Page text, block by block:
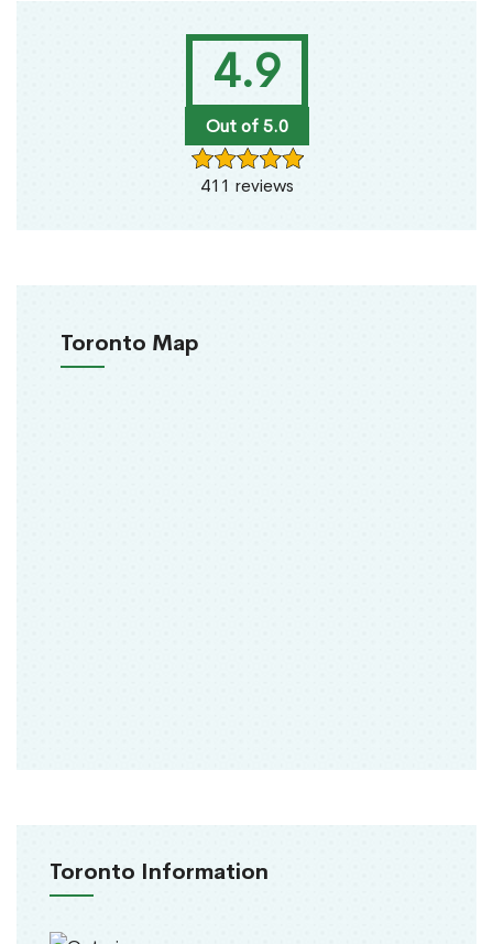
4.9
Out of 5.0
411 reviews
Toronto Map
Toronto Information